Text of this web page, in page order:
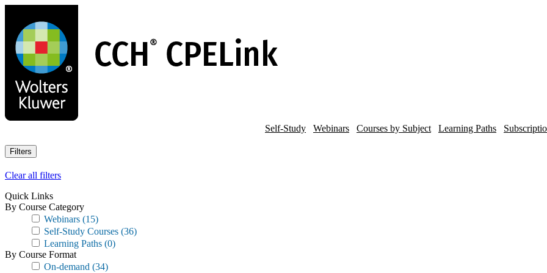
main
content
Self-Study Webinars Courses by Subject Learning Paths
Filters
Clear all filters
Quick Links
By Course Category
Webinars (15)
Self-Study Courses (36)
Learning Paths (0)
By Course Format
On-demand (34)